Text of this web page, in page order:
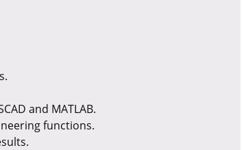
and MATLAB.
functions.